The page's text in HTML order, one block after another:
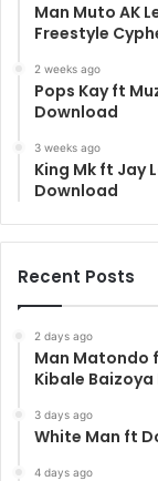
Man Muto AK
Freestyle
2 weeks ago
Pops Kay ft
Download
3 weeks ago
King Mk ft Jay
Download
Recent Posts
2 days ago
Man Matondo
Kibale
3 days ago
White Man ft
4 days ago